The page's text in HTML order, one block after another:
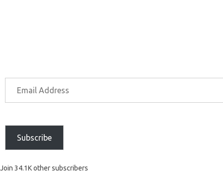
Subscribe
Join 34.1K other subscribers